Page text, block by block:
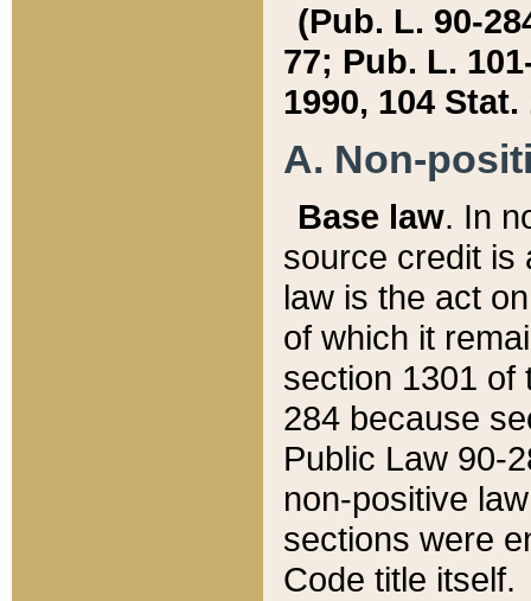
(Pub. L. 90-
77; Pub. L.
1990, 104 Stat.
A. Non-
Base law. In
source credit is
law is the act
of which it
section 1301 of
284 because
Public Law 90-
non-positive
sections were
Code title itself.